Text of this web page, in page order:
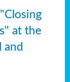
at the
and